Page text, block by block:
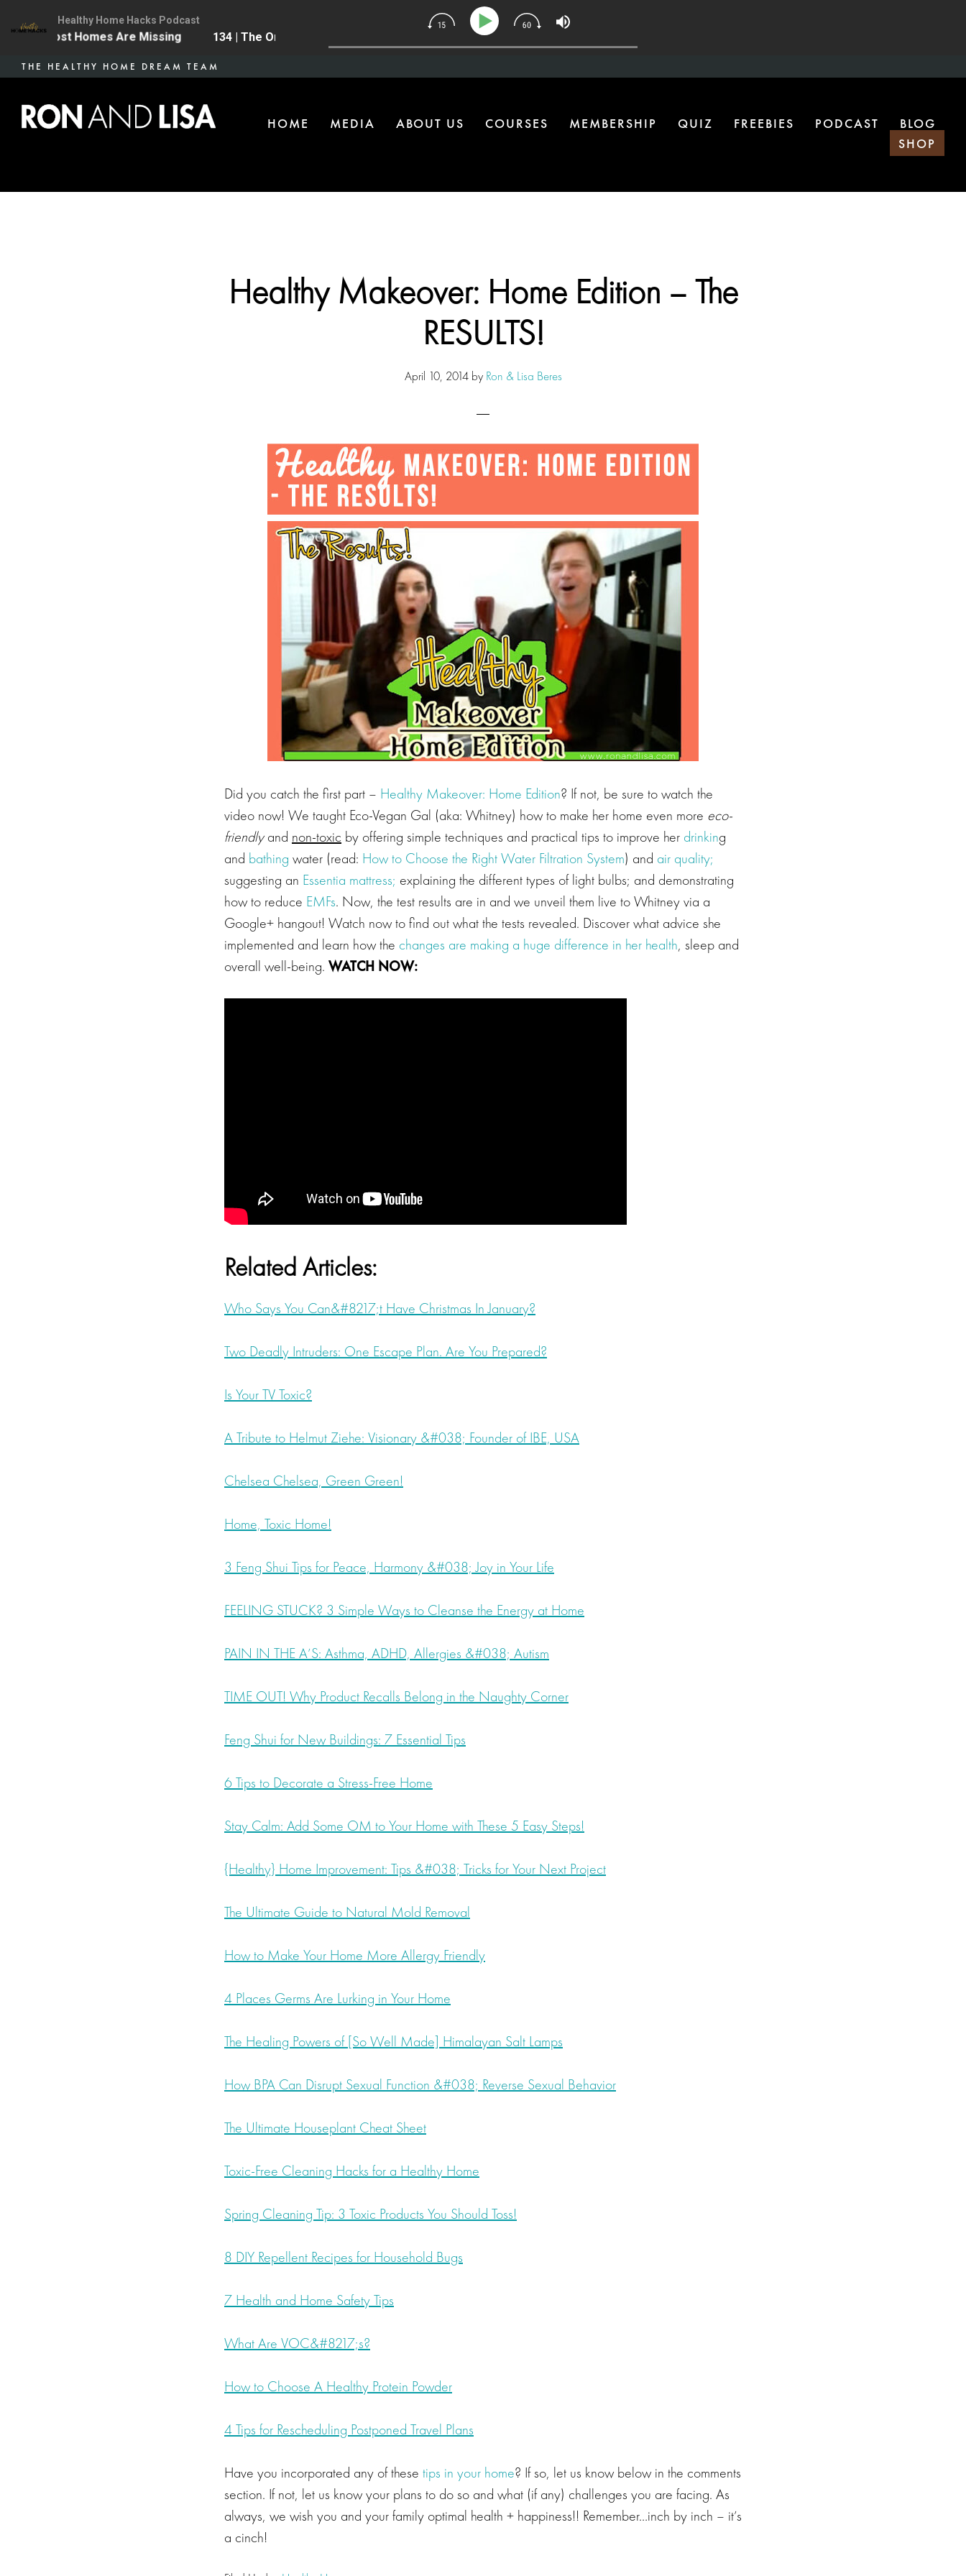
Skip
main
content
HOME MEDIA ABOUT US COURSES MEMBERSHIP QUIZ FREEBIES PODCAST
BLOG
SHOP
THE HEALTHY HOME DREAM TEAM
Healthy Makeover: Home Edition – The
RESULTS!
April 10, 2014by Ron & Lisa Beres
Did you catch the first part – Healthy Makeover: Home Edition? If not, be sure to watch the
video now! We taught Eco-Vegan Gal (aka: Whitney) how to make her home even more eco-
friendlyand non-toxic by offering simple techniques and practical tips to improve her drinking
and bathing water (read: How to Choose the Right Water Filtration System) and air quality;
suggesting an Essentia mattress; explaining the different types of light bulbs; and demonstrating
how to reduce EMFs. Now, the test results are in and we unveil them live to Whitney via a
Google+ hangout! Watch now to find out what the tests revealed. Discover what advice she
implemented and learn how the changes are making a huge difference in her health, sleep and
overall well-being. WATCH NOW:
Related Articles:
Who Says You Can&#8217;t Have Christmas In January?
Two Deadly Intruders: One Escape Plan. Are You Prepared?
Is Your TV Toxic?
A Tribute to Helmut Ziehe: Visionary &#038; Founder of IBE, USA
Chelsea Chelsea, Green Green!
Home, Toxic Home!
3 Feng Shui Tips for Peace, Harmony &#038; Joy in Your Life
FEELING STUCK? 3 Simple Ways to Cleanse the Energy at Home
PAIN IN THE A’S: Asthma, ADHD, Allergies &#038; Autism
TIME OUT! Why Product Recalls Belong in the Naughty Corner
Feng Shui for New Buildings: 7 Essential Tips
6 Tips to Decorate a Stress-Free Home
Stay Calm: Add Some OM to Your Home with These 5 Easy Steps!
{Healthy} Home Improvement: Tips &#038; Tricks for Your Next Project
The Ultimate Guide to Natural Mold Removal
How to Make Your Home More Allergy Friendly
4 Places Germs Are Lurking in Your Home
The Healing Powers of [So Well Made] Himalayan Salt Lamps
How BPA Can Disrupt Sexual Function &#038; Reverse Sexual Behavior
The Ultimate Houseplant Cheat Sheet
Toxic-Free Cleaning Hacks for a Healthy Home
Spring Cleaning Tip: 3 Toxic Products You Should Toss!
8 DIY Repellent Recipes for Household Bugs
7 Health and Home Safety Tips
What Are VOC&#8217;s?
How to Choose A Healthy Protein Powder
4 Tips for Rescheduling Postponed Travel Plans
Have you incorporated any of these tips in your home? If so, let us know below in the comments
section. If not, let us know your plans to do so and what (if any) challenges you are facing. As
always, we wish you and your family optimal health + happiness!! Remember…inch by inch – it’s
a cinch!
Healthy Home Hacks Podcast
Most Homes Are Missing 134 | The One Health Upgrade Most Homes Are Missing